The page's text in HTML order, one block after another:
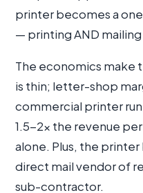
printer becomes a
— printing AND
The economics make
is thin; letter-shop
commercial printer
1.5-2× the revenue
alone. Plus, the
direct mail vendor of
sub-contractor.